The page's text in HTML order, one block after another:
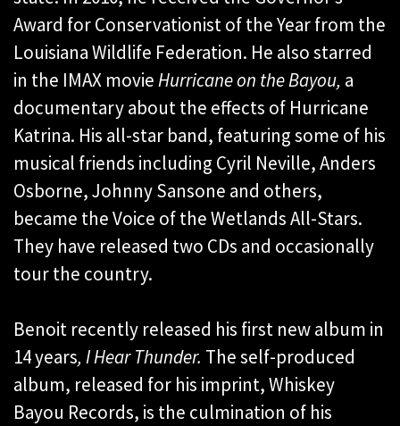
Award for Conservationist of the Year from the
Louisiana Wildlife Federation. He also starred
in the IMAX movieHurricane on the Bayou, a
documentary about the effects of Hurricane
Katrina. His all-star band, featuring some of his
musical friends including Cyril Neville, Anders
Osborne, Johnny Sansone and others,
became the Voice of the Wetlands All-Stars.
They have released two CDs and occasionally
tour the country.
Benoit recently released his first new album in
14 years, I Hear Thunder. The self-produced
album, released for his imprint, Whiskey
Bayou Records, is the culmination of his